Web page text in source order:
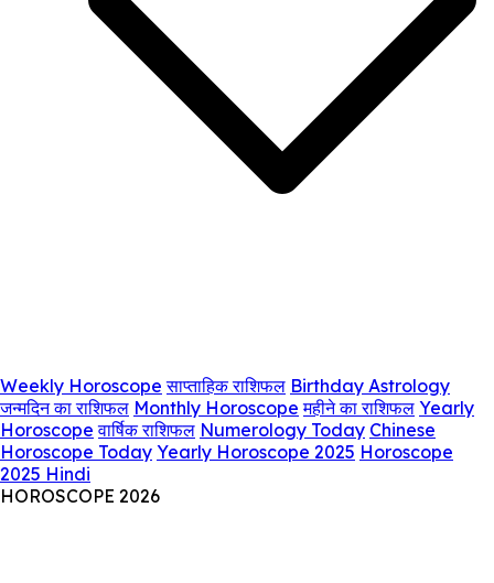
Weekly Horoscope साप्ताहिक राशिफल Birthday Astrology
जन्मदिन का राशिफल Monthly Horoscope महीने का राशिफल Yearly
Horoscope वार्षिक राशिफल Numerology Today Chinese
Horoscope Today Yearly Horoscope 2025 Horoscope
2025 Hindi
HOROSCOPE 2026